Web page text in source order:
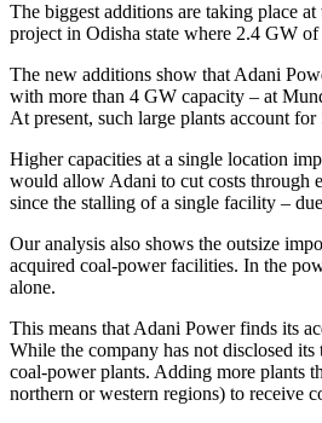
The biggest additions are taking place
project in Odisha state where 2.4 GW
The new additions show that Adani
with more than 4 GW capacity – at
At present, such large plants account
Higher capacities at a single location
would allow Adani to cut costs through
since the stalling of a single facility –
Our analysis also shows the outsize
acquired coal-power facilities. In the
alone.
This means that Adani Power finds its
While the company has not disclosed
coal-power plants. Adding more plants
northern or western regions) to receive